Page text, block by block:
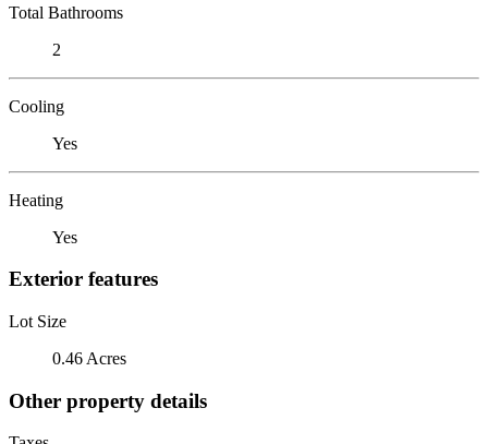
Total Bathrooms
2
Cooling
Yes
Heating
Yes
Exterior features
Lot Size
0.46 Acres
Other property details